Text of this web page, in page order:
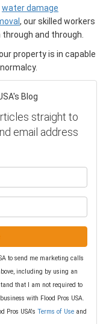
water damage
, our skilled workers
and through.
property is in capable
Blog
straight to
email address
to send me marketing calls
including by using an
that I am not required to
with Flood Pros USA.
Pros USA's Terms of Useand